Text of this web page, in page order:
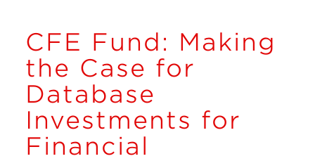
What We Do
Updates
Insights
CFE Fund: Making
the Case for
Database
Investments for
Financial